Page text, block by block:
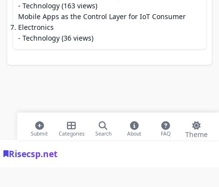
Risecsp.net
Submit Categories Search About FAQ Theme
- Technology (163 views)
Mobile Apps as the Control Layer for IoT Consumer
Electronics
- Technology (36 views)
© 2026 Risecsp.net Bookmarks. All rights reserved |